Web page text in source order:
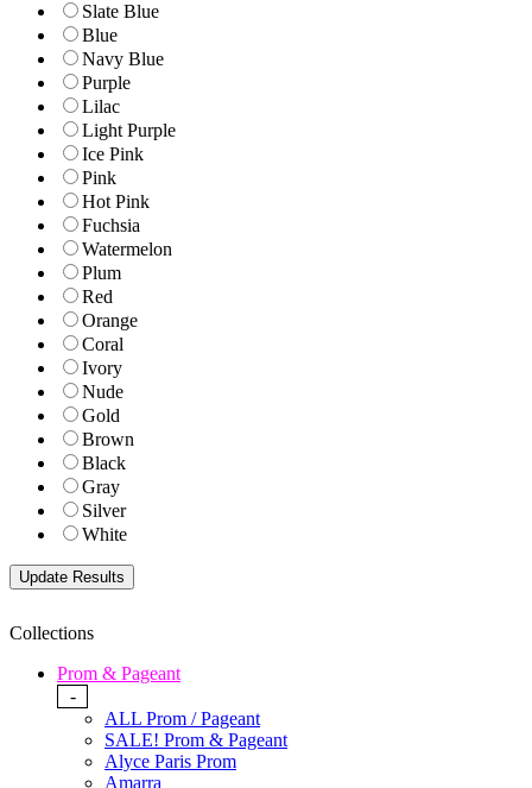
Slate Blue
Blue
Navy Blue
Purple
Lilac
Light Purple
Ice Pink
Pink
Hot Pink
Fuchsia
Watermelon
Plum
Red
Orange
Coral
Ivory
Nude
Gold
Brown
Black
Gray
Silver
White
Collections
Prom & Pageant
-
ALL Prom / Pageant
SALE! Prom & Pageant
Alyce Paris Prom
Amarra